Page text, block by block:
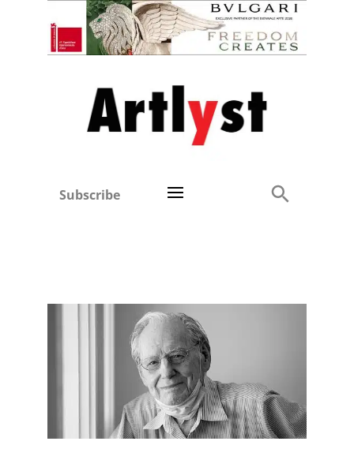
Subscribe